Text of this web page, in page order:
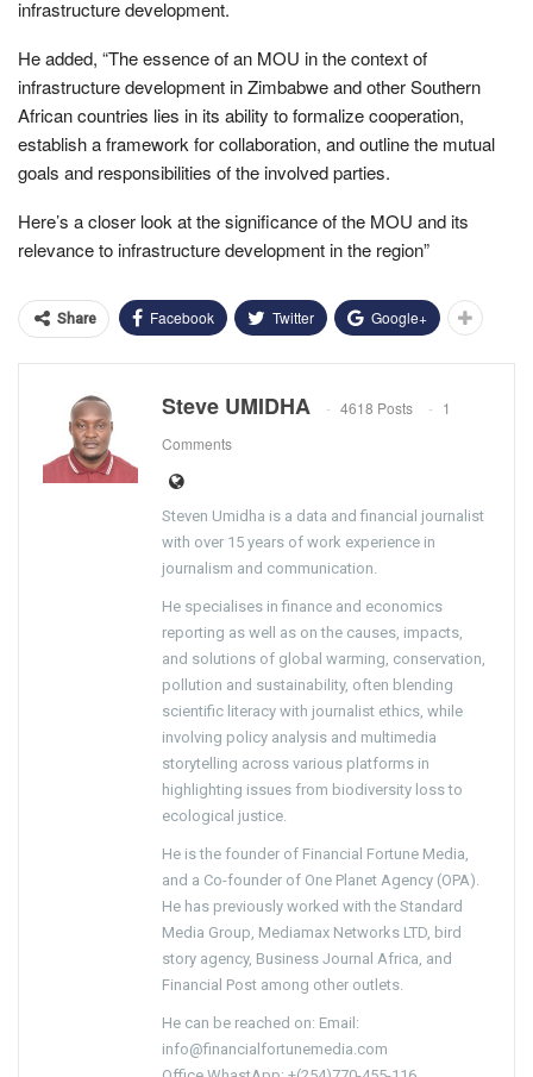
infrastructure development.
He added, “The essence of an MOU in the context of
infrastructure development in Zimbabwe and other Southern
African countries lies in its ability to formalize cooperation,
establish a framework for collaboration, and outline the mutual
goals and responsibilities of the involved parties.
Here’s a closer look at the significance of the MOU and its
relevance to infrastructure development in the region”
Share Facebook Twitter Google+
Steve UMIDHA 4618 Posts
1
Comments
Steven Umidha is a data and financial journalist
with over 15 years of work experience in
journalism and communication.
He specialises in finance and economics
reporting as well as on the causes, impacts,
and solutions of global warming, conservation,
pollution and sustainability, often blending
scientific literacy with journalist ethics, while
involving policy analysis and multimedia
storytelling across various platforms in
highlighting issues from biodiversity loss to
ecological justice.
He is the founder of Financial Fortune Media,
and a Co-founder of One Planet Agency (OPA).
He has previously worked with the Standard
Media Group, Mediamax Networks LTD, bird
story agency, Business Journal Africa, and
Financial Post among other outlets.
He can be reached on: Email:
info@financialfortunemedia.com